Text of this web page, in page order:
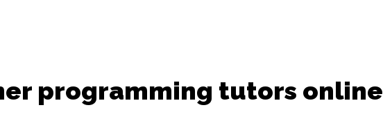
programming tutors online